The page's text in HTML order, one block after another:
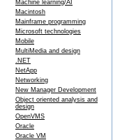
Machine learning/AI
Macintosh
Mainframe programming
Microsoft technologies
Mobile
MultiMedia and design
.NET
NetApp
Networking
New Manager Development
Object oriented analysis and
design
OpenVMS
Oracle
Oracle VM